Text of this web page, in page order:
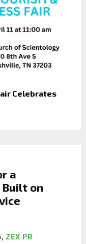
Celebrates
a
on
ZEX PR